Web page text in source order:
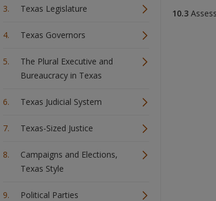
Texas Legislature
Texas Governors
The Plural Executive and
Bureaucracy in Texas
Texas Judicial System
Texas-Sized Justice
Campaigns and Elections,
Texas Style
Political Parties
10.3